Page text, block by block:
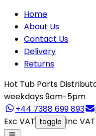
Home
About Us
Contact Us
Delivery
Returns
Hot Tub Parts
weekdays 9am-5pm
+44 7388 699 893
Exc VAT toggle Inc VAT